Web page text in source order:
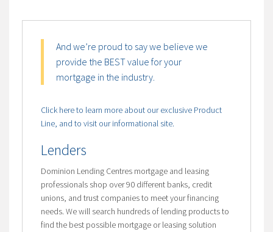
And we’re proud to say we believe we
provide the BEST value for your
mortgage in the industry.
Click here to learn more about our exclusive Product
Line, and to visit our informational site.
Lenders
Dominion Lending Centres mortgage and leasing
professionals shop over 90 different banks, credit
unions, and trust companies to meet your financing
needs. We will search hundreds of lending products to
find the best possible mortgage or leasing solution